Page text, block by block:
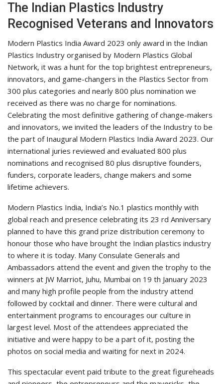
The Indian Plastics Industry
Recognised Veterans and Innovators
Modern Plastics India Award 2023 only award in the Indian
Plastics Industry organised by Modern Plastics Global
Network, it was a hunt for the top brightest entrepreneurs,
innovators, and game-changers in the Plastics Sector from
300 plus categories and nearly 800 plus nomination we
received as there was no charge for nominations.
Celebrating the most definitive gathering of change-makers
and innovators, we invited the leaders of the Industry to be
the part of Inaugural Modern Plastics India Award 2023. Our
international juries reviewed and evaluated 800 plus
nominations and recognised 80 plus disruptive founders,
funders, corporate leaders, change makers and some
lifetime achievers.
Modern Plastics India, India’s No.1 plastics monthly with
global reach and presence celebrating its 23 rd Anniversary
planned to have this grand prize distribution ceremony to
honour those who have brought the Indian plastics industry
to where it is today. Many Consulate Generals and
Ambassadors attend the event and given the trophy to the
winners at JW Marriot, Juhu, Mumbai on 19 th January 2023
and many high profile people from the industry attend
followed by cocktail and dinner. There were cultural and
entertainment programs to encourages our culture in
largest level. Most of the attendees appreciated the
initiative and were happy to be a part of it, posting the
photos on social media and waiting for next in 2024.
This spectacular event paid tribute to the great figureheads